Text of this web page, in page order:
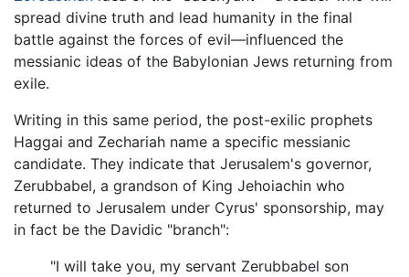
spread divine truth and lead humanity in the final
battle against the forces of evil—influenced the
messianic ideas of the Babylonian Jews returning from
exile.
Writing in this same period, the post-exilic prophets
Haggai and Zechariah name a specific messianic
candidate. They indicate that Jerusalem's governor,
Zerubbabel, a grandson of King Jehoiachin who
returned to Jerusalem under Cyrus' sponsorship, may
in fact be the Davidic "branch":
"I will take you, my servant Zerubbabel son